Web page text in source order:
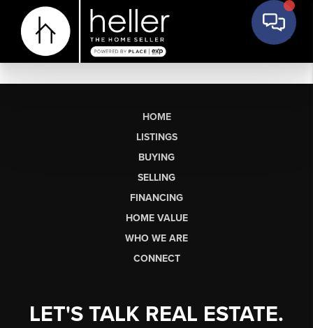
HOME
LISTINGS
BUYING
SELLING
FINANCING
HOME VALUE
WHO WE ARE
CONNECT
LET'S TALK REAL ESTATE.